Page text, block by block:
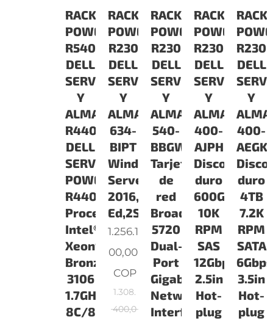
RACK
POWEREDGE
R540
DELL
SERVIDORES
Y
ALMACENAMIENTO
R4401B060812T3COv1
DELL
SERVIDOR
POWEREDGE
R440
Procesador:
Intel®
Xeon®
Bronze
3106
1.7GHz,
8C/8
RACK
POWEREDGE
R230
DELL
SERVIDORES
Y
ALMACENAMIENTO
634-
BIPT
Windows
Server
2016,Essentials
Ed,2SKT,ROK
1.256.1
00,00
COP
1.308.
400,0
RACK
POWEREDGE
R230
DELL
SERVIDORES
Y
ALMACENAMIENTO
540-
BBGW
Tarjeta
de
red
Broadcom
5720
Dual-
Port
Gigabit
Network
Interface
RACK
POWEREDGE
R230
DELL
SERVIDORES
Y
400-
AJPH
Disco
duro
600GB
10K
RPM
SAS
12Gbps
2.5in
Hot-
plug
RACK
R230
DELL
Y
400-
AEGK
Disco
duro
4TB
7.2K
RPM
SATA
6Gbps
3.5in
Hot-
plug